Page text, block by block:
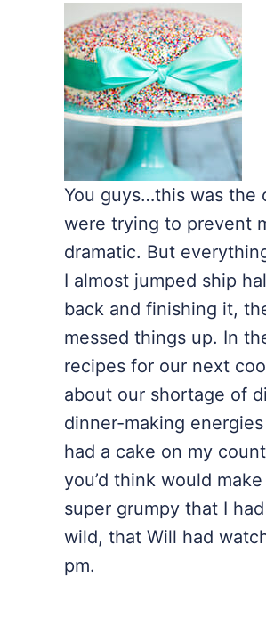
You guys…this was the
were trying to prevent
dramatic. But
I almost jumped ship
back and finishing it,
messed things up. In
recipes for our next
about our shortage of
dinner-making
had a cake on my
you’d think would
super grumpy that I
wild, that Will had
pm.